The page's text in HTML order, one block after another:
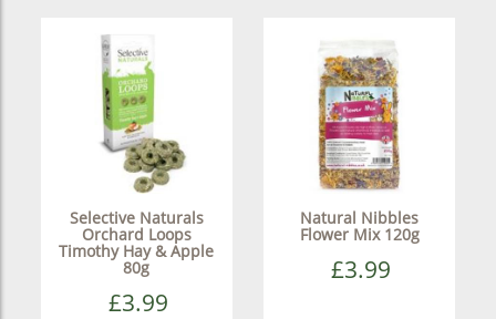
Selective Naturals
Orchard Loops
Timothy Hay & Apple
80g
£3.99
Natural Nibbles
Flower Mix 120g
£3.99